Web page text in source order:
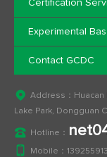
Certification
Experimental
Contact GCDC
Address：Huacan
Lake Park, Dongguan
Hotline：
Mobile：